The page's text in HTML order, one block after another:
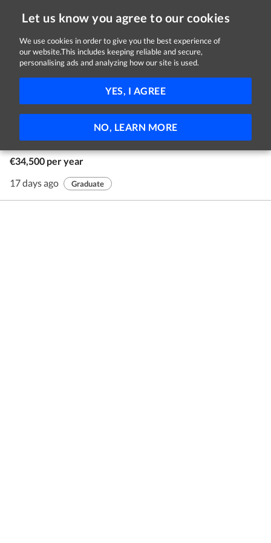
Let us know you agree to our cookies
We use cookies in order to give you the best experience of
our website.This includes keeping reliable and secure,
personalising ads and analyzing how our site is used.
YES, I AGREE
NO, LEARN MORE
Jobs in Dublin
Human Resources Graduate Programme
€34,500 per year
17 days ago
Graduate